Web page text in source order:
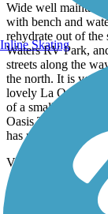
Wide well
with bench and
rehydrate out of the
Waters RV Park,
streets along the
the north. It is very
lovely La Quinta
of a small mountain
Oasis Trail system
has many gravel
View more reviews
Find Nearby
Inline Skating